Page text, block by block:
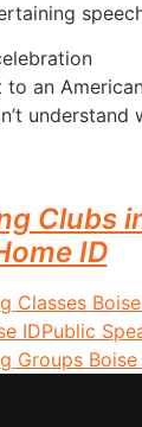
to an
understand
Clubs
ID
Classes
IDPublic
Groups Boise